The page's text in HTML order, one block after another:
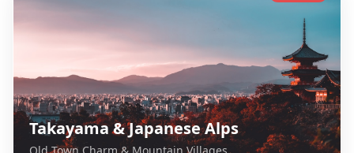
Takayama & Japanese Alps